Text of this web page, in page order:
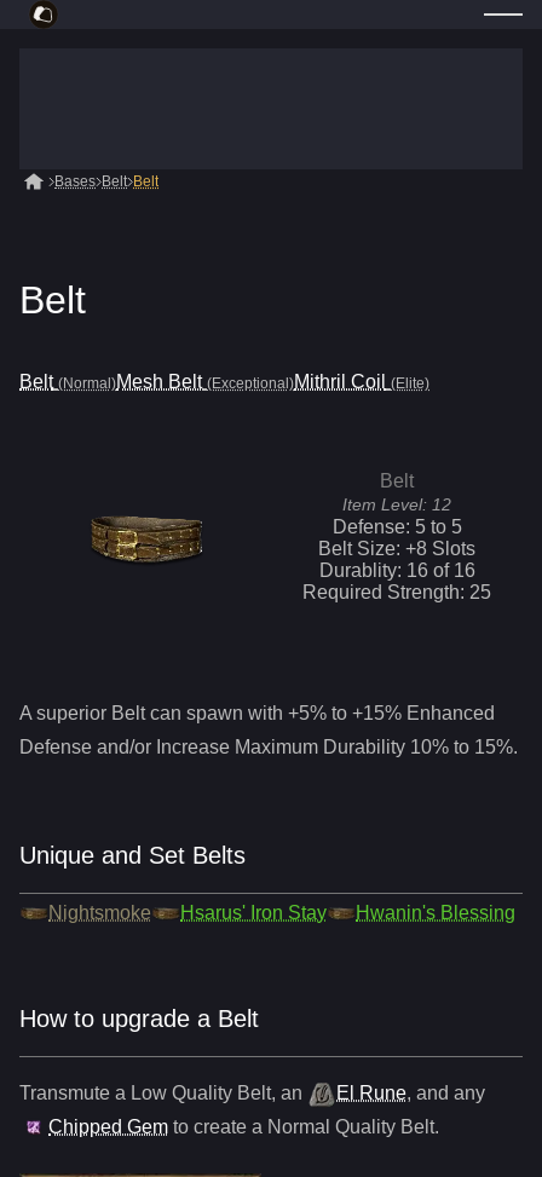
Bases Belt Belt
Belt
Belt (Normal)Mesh Belt (Exceptional)Mithril Coil (Elite)
Belt
Item Level: 12
Defense: 5to 5
Belt Size: +8 Slots
Durablity: 16of 16
Required Strength: 25
A superior Beltcan spawn with +5% to +15% Enhanced
Defense and/or Increase Maximum Durability 10% to 15%.
Unique and Set Belts
Nightsmoke Hsarus' Iron Stay Hwanin's Blessing
How to upgrade a Belt
Transmute a Low Quality Belt, an El Rune, and any
Chipped Gem to create a Normal Quality Belt.